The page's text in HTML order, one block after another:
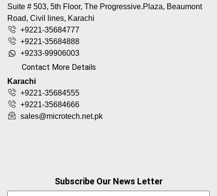
Suite # 503, 5th Floor, The Progressive.Plaza, Beaumont
Road, Civil lines, Karachi
+9221-35684777
+9221-35684888
+9233-99906003
Contact More Details
Karachi
+9221-35684555
+9221-35684666
sales@microtech.net.pk
Subscribe Our News Letter